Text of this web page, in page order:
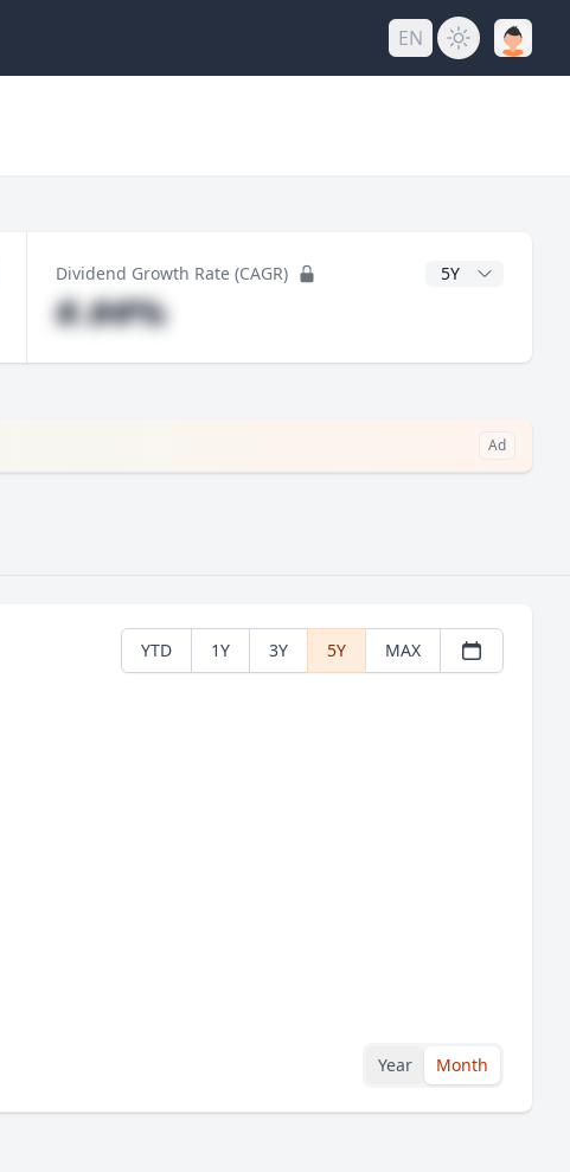
EN
Dividend Growth Rate (CAGR) CAGR Years
#.##%
Ad
YTD 1Y 3Y 5Y MAX
Year Month